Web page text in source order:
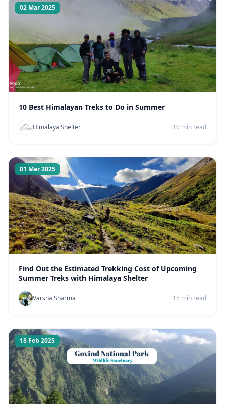
02 Mar 2025
10 Best Himalayan Treks to Do in Summer
Himalaya Shelter 10 min read
01 Mar 2025
Find Out the Estimated Trekking Cost of Upcoming
Summer Treks with Himalaya Shelter
Varsha Sharma 15 min read
18 Feb 2025